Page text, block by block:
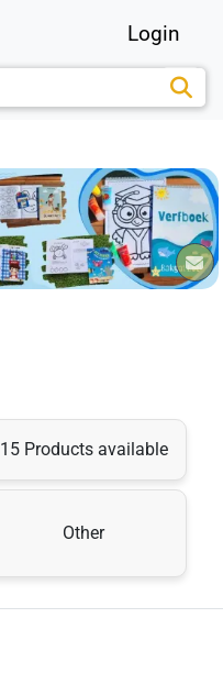
Login
15 Products available
Other